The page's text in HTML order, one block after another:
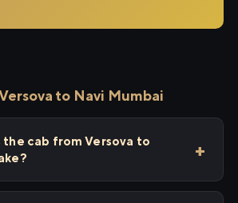
to Navi Mumbai
the cab from Versova to